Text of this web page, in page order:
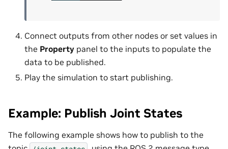
Connect outputs from other nodes or set values in
the Property panel to the inputs to populate the
data to be published.
Play the simulation to start publishing.
Example: Publish Joint States
The following example shows how to publish to the